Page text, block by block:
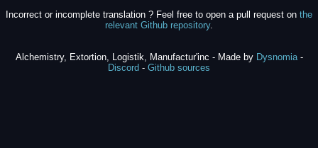
Incorrect or incomplete translation ? Feel free to open a pull request on the
relevant Github repository.
Alchemistry, Extortion, Logistik, Manufactur'inc - Made by Dysnomia-
Discord - Github sources